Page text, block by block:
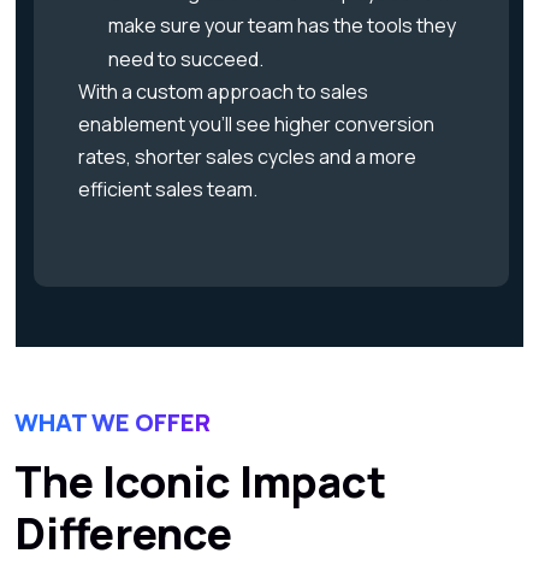
make sure your team has the tools they
need to succeed.
With a custom approach to sales
enablement you’ll see higher conversion
rates, shorter sales cycles and a more
efficient sales team.
WHAT WE OFFER
The Iconic Impact
Difference